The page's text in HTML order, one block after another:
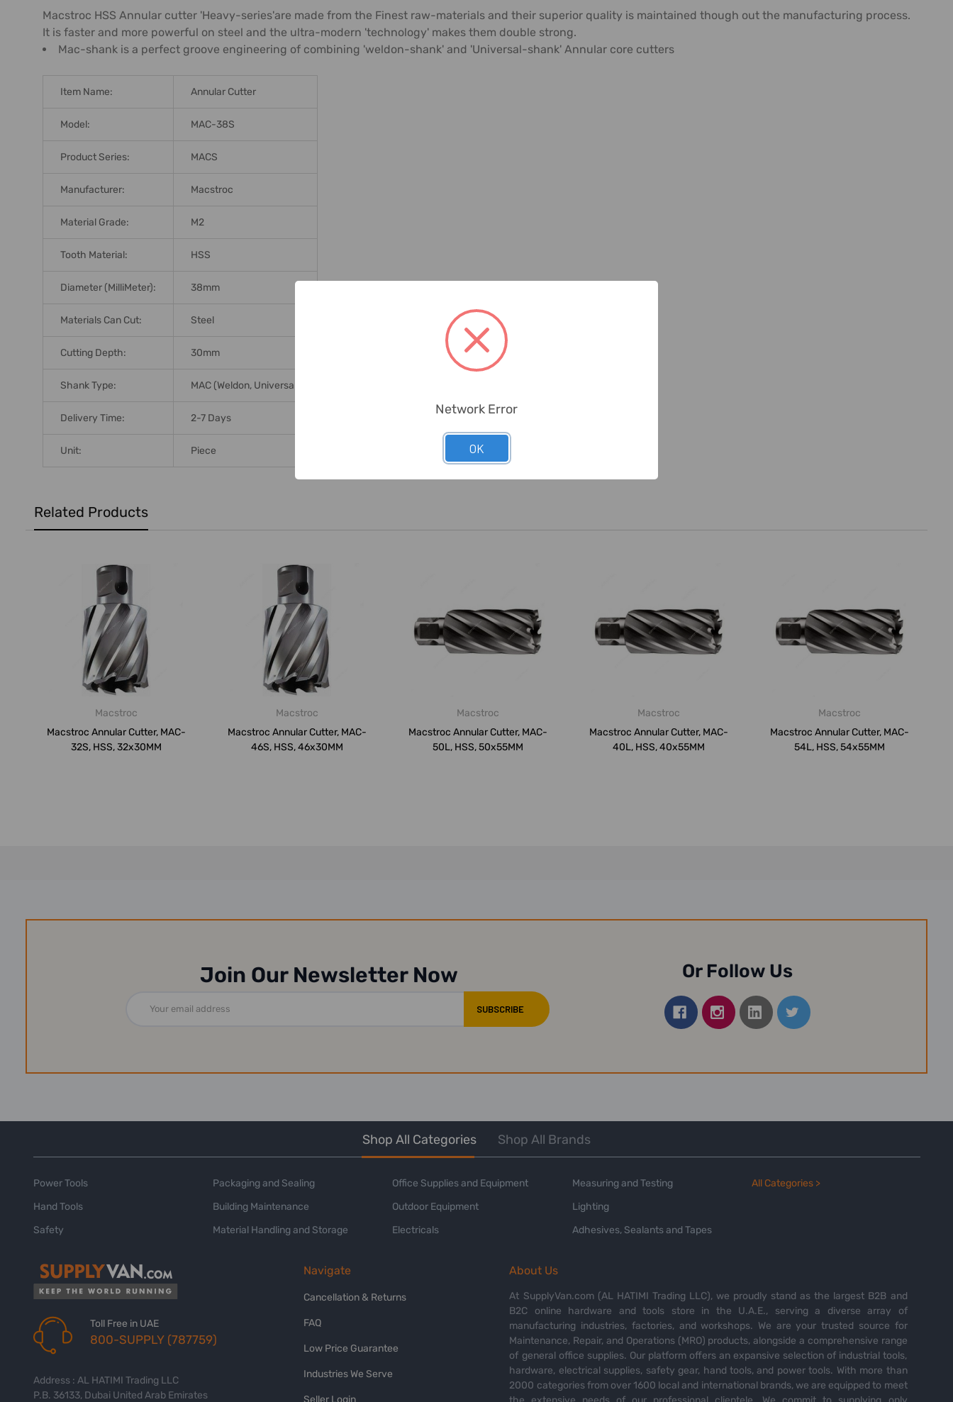
SELECT
Macstroc HSS Annular cutter 'Heavy-series'are made from the Finest raw-materials and their superior quality is maintained though out the manufacturing process.
It is faster and more powerful on steel and the ultra-modern 'technology' makes them double strong.
Mac-shank is a perfect groove engineering of combining 'weldon-shank' and 'Universal-shank' Annular core cutters
Item Name: Annular Cutter
Model: MAC-38S
Product Series: MACS
Manufacturer: Macstroc
Material Grade: M2
Tooth Material: HSS
Diameter (MilliMeter): 38mm
Materials Can Cut: Steel
Cutting Depth: 30mm
Shank Type: MAC (Weldon, Universal)
Delivery Time: 2-7 Days
Unit: Piece
Related Products
Macstroc
Macstroc Annular Cutter, MAC-
32S, HSS, 32x30MM
Macstroc
Macstroc Annular Cutter, MAC-
46S, HSS, 46x30MM
Macstroc
Macstroc Annular Cutter, MAC-
50L, HSS, 50x55MM
Macstroc
Macstroc Annular Cutter, MAC-
40L, HSS, 40x55MM
Macstroc
Macstroc Annular Cutter, MAC-
54L, HSS, 54x55MM
Join Our Newsletter Now
Address
Or Follow Us
Shop All Categories Shop All Brands
Power Tools
Hand Tools
Safety
Packaging and Sealing
Building Maintenance
Material Handling and Storage
Office Supplies and Equipment
Outdoor Equipment
Electricals
Measuring and Testing
Lighting
Adhesives, Sealants and Tapes
All Categories >
Toll Free in UAE
800-SUPPLY (787759)
Address : AL HATIMI Trading LLC
P.B. 36133, Dubai United Arab Emirates
Navigate
Cancellation & Returns
FAQ
Low Price Guarantee
Industries We Serve
Seller Login
About Us
At SupplyVan.com (AL HATIMI Trading LLC), we proudly stand as the largest B2B and
B2C online hardware and tools store in the U.A.E., serving a diverse array of
manufacturing industries, factories, and workshops. We are your trusted source for
Maintenance, Repair, and Operations (MRO) products, alongside a comprehensive range
of general office supplies. Our platform offers an expansive selection of industrial tools,
hardware, electrical supplies, safety gear, hand tools, and power tools. With more than
2000 categories from over 1600 local and international brands, we are equipped to meet
Network Error
OK